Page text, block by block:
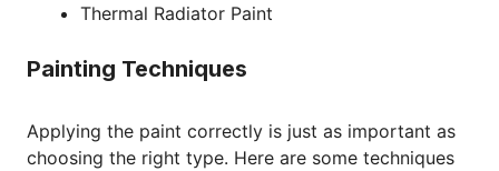
Thermal Radiator Paint
Painting Techniques
Applying the paint correctly is just as important as
choosing the right type. Here are some techniques